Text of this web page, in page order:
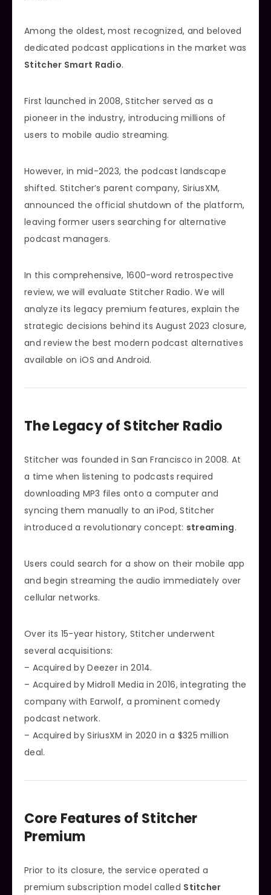
Among the oldest, most recognized, and beloved
dedicated podcast applications in the market was
Stitcher Smart Radio.
First launched in 2008, Stitcher served as a
pioneer in the industry, introducing millions of
users to mobile audio streaming.
However, in mid-2023, the podcast landscape
shifted. Stitcher’s parent company, SiriusXM,
announced the official shutdown of the platform,
leaving former users searching for alternative
podcast managers.
In this comprehensive, 1600-word retrospective
review, we will evaluate Stitcher Radio. We will
analyze its legacy premium features, explain the
strategic decisions behind its August 2023 closure,
and review the best modern podcast alternatives
available on iOS and Android.
The Legacy of Stitcher Radio
Stitcher was founded in San Francisco in 2008. At
a time when listening to podcasts required
downloading MP3 files onto a computer and
syncing them manually to an iPod, Stitcher
introduced a revolutionary concept: streaming.
Users could search for a show on their mobile app
and begin streaming the audio immediately over
cellular networks.
Over its 15-year history, Stitcher underwent
several acquisitions:
– Acquired by Deezer in 2014.
– Acquired by Midroll Media in 2016, integrating the
company with Earwolf, a prominent comedy
podcast network.
– Acquired by SiriusXM in 2020 in a $325 million
deal.
Core Features of Stitcher
Premium
Prior to its closure, the service operated a
premium subscription model called Stitcher